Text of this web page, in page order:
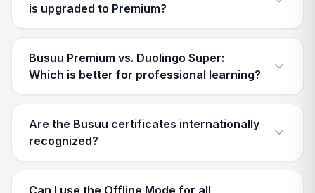
is upgraded to Premium?
Busuu Premium vs. Duolingo Super:
Which is better for professional learning?
Are the Busuu certificates internationally
recognized?
Can I use the Offline Mode for all